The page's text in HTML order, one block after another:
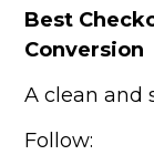
Best
Conversion
A clean and
Follow: